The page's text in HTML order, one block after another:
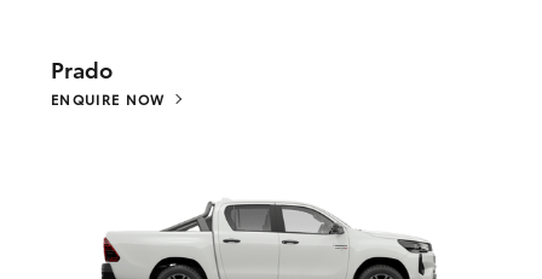
Prado
ENQUIRE NOW